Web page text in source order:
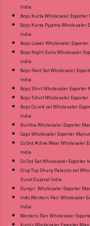
Best
Quality
Gujarat.
India
Boys Kurta Wholesaler
Boys Kurta Pyjama Wholesaler
India
Boys Lower Wholesaler
Boys Night Suits Wholesaler
India
Boys Pant Set Wholesaler
India
Boys Shirt Wholesaler Exporter
Boys Tshirt Wholesaler
Boys Co ord set Wholesaler
India
Burkha Wholesaler Exporter
Caps Wholesaler Exporter
Co Ord Active Wear Wholesaler
India
Co Ord Set Wholesaler
Crop Top Shurg Palazzo set
Surat Gujarat India
Dungri Wholesaler Exporter
Indo Western Pair Wholesaler
India
Western Pair Wholesaler